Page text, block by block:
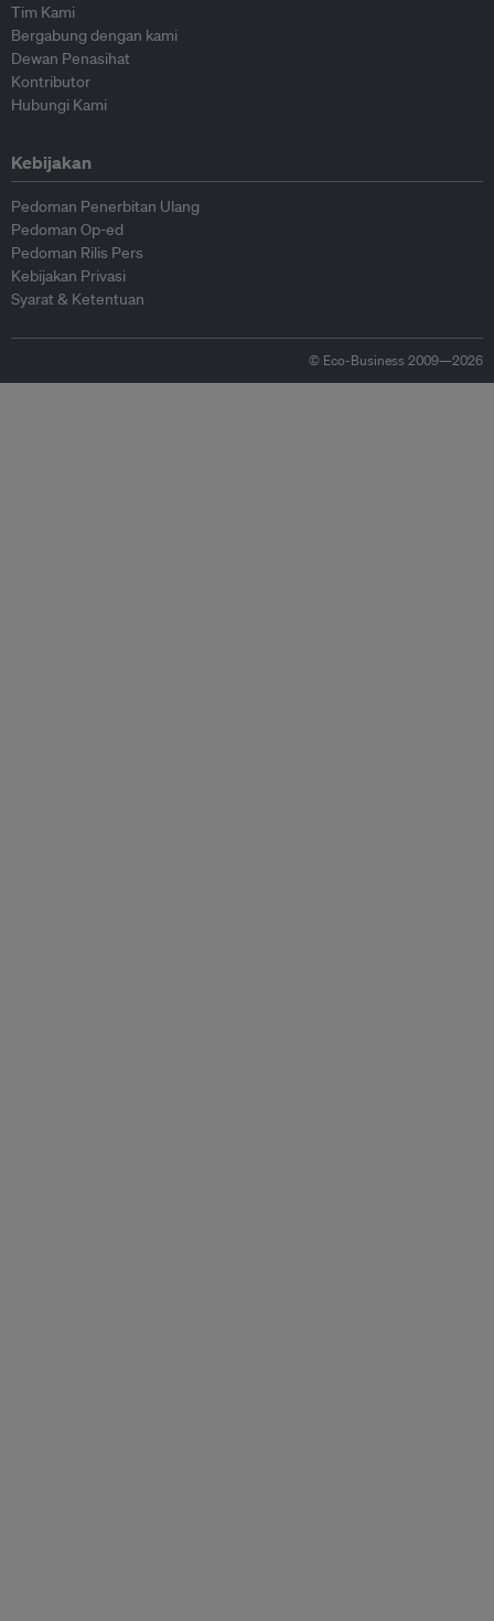
Tim Kami
Bergabung dengan kami
Dewan Penasihat
Kontributor
Hubungi Kami
Kebijakan
Pedoman Penerbitan Ulang
Pedoman Op-ed
Pedoman Rilis Pers
Kebijakan Privasi
Syarat & Ketentuan
© Eco-Business 2009—2026